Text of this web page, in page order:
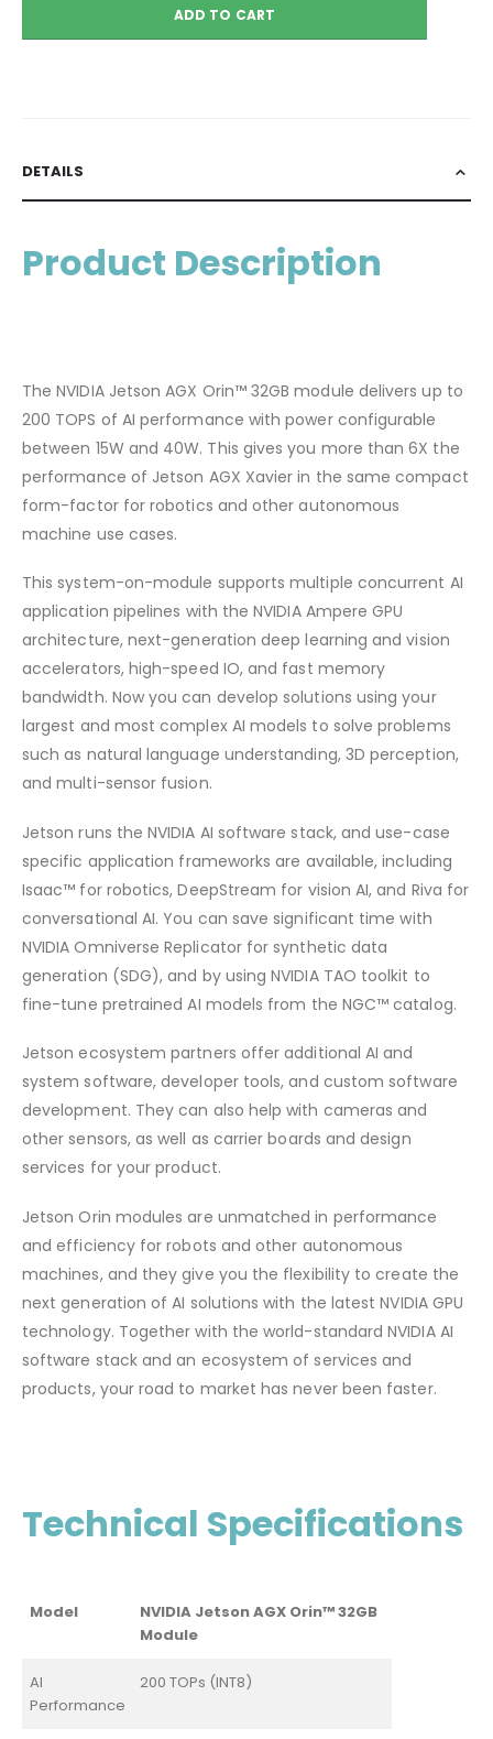
ADD TO CART
DETAILS
Product Description
The NVIDIA Jetson AGX Orin™ 32GB module delivers up to
200 TOPS of AI performance with power configurable
between 15W and 40W. This gives you more than 6X the
performance of Jetson AGX Xavier in the same compact
form-factor for robotics and other autonomous
machine use cases.
This system-on-module supports multiple concurrent AI
application pipelines with the NVIDIA Ampere GPU
architecture, next-generation deep learning and vision
accelerators, high-speed IO, and fast memory
bandwidth. Now you can develop solutions using your
largest and most complex AI models to solve problems
such as natural language understanding, 3D perception,
and multi-sensor fusion.
Jetson runs the NVIDIA AI software stack, and use-case
specific application frameworks are available, including
Isaac™ for robotics, DeepStream for vision AI, and Riva for
conversational AI. You can save significant time with
NVIDIA Omniverse Replicator for synthetic data
generation (SDG), and by using NVIDIA TAO toolkit to
fine-tune pretrained AI models from the NGC™ catalog.
Jetson ecosystem partners offer additional AI and
system software, developer tools, and custom software
development. They can also help with cameras and
other sensors, as well as carrier boards and design
services for your product.
Jetson Orin modules are unmatched in performance
and efficiency for robots and other autonomous
machines, and they give you the flexibility to create the
next generation of AI solutions with the latest NVIDIA GPU
technology. Together with the world-standard NVIDIA AI
software stack and an ecosystem of services and
products, your road to market has never been faster.
Technical Specifications
Model
NVIDIA Jetson AGX Orin™ 32GB
Module
AI
Performance
200 TOPs (INT8)